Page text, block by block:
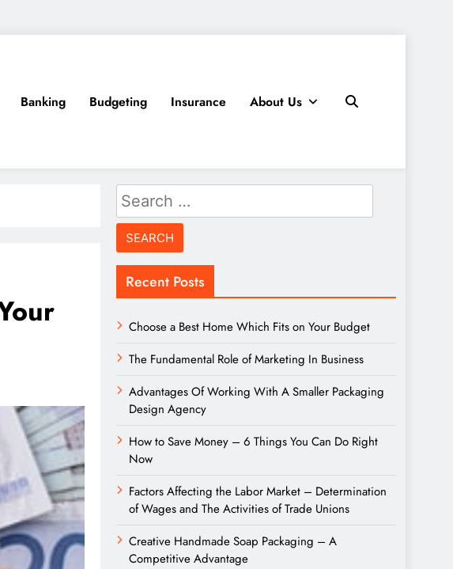
Banking Budgeting Insurance About Us
Search
for:
Recent Posts
Choose a Best Home Which Fits on Your Budget
The Fundamental Role of Marketing In Business
Advantages Of Working With A Smaller Packaging
Design Agency
How to Save Money – 6 Things You Can Do Right
Now
Factors Affecting the Labor Market – Determination
of Wages and The Activities of Trade Unions
Creative Handmade Soap Packaging – A
Competitive Advantage